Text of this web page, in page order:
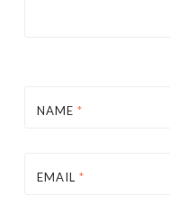
NAME *
EMAIL *